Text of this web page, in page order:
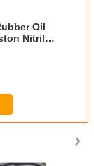
Oil
Nitrile